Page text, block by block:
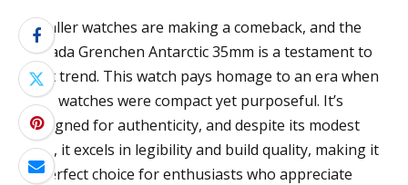
Smaller watches are making a comeback, and the
Nivada Grenchen Antarctic 35mm is a testament to
that trend. This watch pays homage to an era when
tool watches were compact yet purposeful. It’s
designed for authenticity, and despite its modest
size, it excels in legibility and build quality, making it
a perfect choice for enthusiasts who appreciate